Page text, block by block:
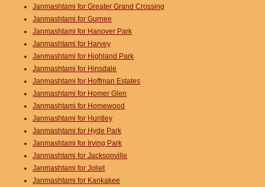
Janmashtami for Greater Grand Crossing
Janmashtami for Gurnee
Janmashtami for Hanover Park
Janmashtami for Harvey
Janmashtami for Highland Park
Janmashtami for Hinsdale
Janmashtami for Hoffman Estates
Janmashtami for Homer Glen
Janmashtami for Homewood
Janmashtami for Huntley
Janmashtami for Hyde Park
Janmashtami for Irving Park
Janmashtami for Jacksonville
Janmashtami for Joliet
Janmashtami for Kankakee